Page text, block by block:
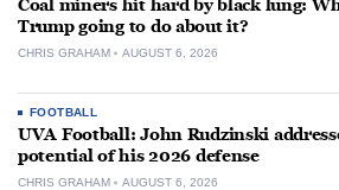
Coal miners hit hard by black lung:
Trump going to do about it?
CHRIS GRAHAM AUGUST 6, 2026
FOOTBALL
UVA Football: John Rudzinski
potential of his 2026 defense
CHRIS GRAHAM AUGUST 6, 2026